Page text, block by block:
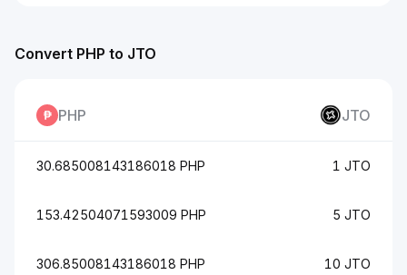
Convert PHP to JTO
PHP JTO
30.685008143186018 PHP 1 JTO
153.42504071593009 PHP 5 JTO
306.85008143186018 PHP 10 JTO